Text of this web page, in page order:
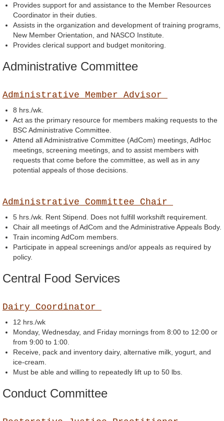
Provides support for and assistance to the Member Resources
Coordinator in their duties.
Assists in the organization and development of training programs,
New Member Orientation, and NASCO Institute.
Provides clerical support and budget monitoring.
Administrative Committee
Administrative Member Advisor
8 hrs./wk.
Act as the primary resource for members making requests to the
BSC Administrative Committee.
Attend all Administrative Committee (AdCom) meetings, AdHoc
meetings, screening meetings, and to assist members with
requests that come before the committee, as well as in any
potential appeals of those decisions.
Administrative Committee Chair
5 hrs./wk. Rent Stipend. Does not fulfill workshift requirement.
Chair all meetings of AdCom and the Administrative Appeals Body.
Train incoming AdCom members.
Participate in appeal screenings and/or appeals as required by
policy.
Central Food Services
Dairy Coordinator
12 hrs./wk
Monday, Wednesday, and Friday mornings from 8:00 to 12:00 or
from 9:00 to 1:00.
Receive, pack and inventory dairy, alternative milk, yogurt, and
ice-cream.
Must be able and willing to repeatedly lift up to 50 lbs.
Conduct Committee